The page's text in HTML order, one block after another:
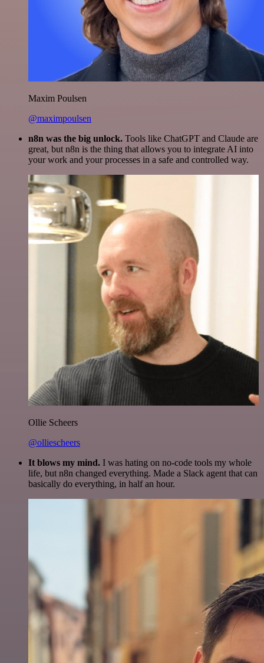
Maxim Poulsen
@maximpoulsen
n8n was the big unlock. Tools like ChatGPT and Claude are
great, but n8n is the thing that allows you to integrate AI into
your work and your processes in a safe and controlled way.
Ollie Scheers
@olliescheers
It blows my mind. I was hating on no-code tools my whole
life, but n8n changed everything. Made a Slack agent that can
basically do everything, in half an hour.